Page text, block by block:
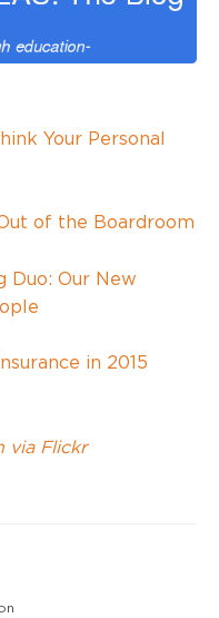
Your Personal
of the Boardroom
Duo: Our New
in 2015
via Flickr